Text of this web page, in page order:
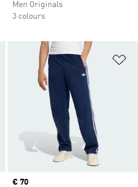
Men Originals
3 colours
Add to Wishlist
Price
€ 70